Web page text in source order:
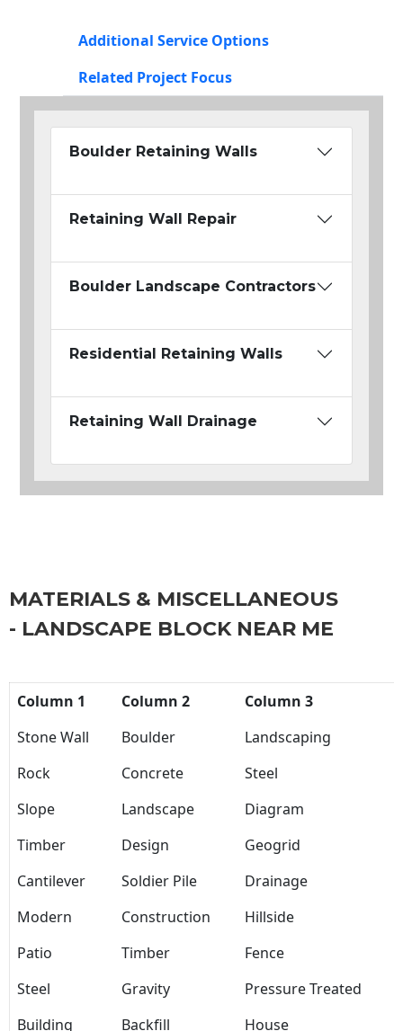
Additional Service Options
Related Project Focus
Boulder Retaining Walls
Retaining Wall Repair
Boulder Landscape Contractors
Residential Retaining Walls
Retaining Wall Drainage
MATERIALS & MISCELLANEOUS
- LANDSCAPE BLOCK NEAR ME
Column 1 Column 2
Column 3
Stone Wall
Boulder
Landscaping
Rock
Concrete
Steel
Slope
Landscape
Diagram
Timber
Design
Geogrid
Cantilever
Soldier Pile
Drainage
Modern
Construction
Hillside
Patio
Timber
Fence
Steel
Gravity
Pressure Treated
Building
Backfill House